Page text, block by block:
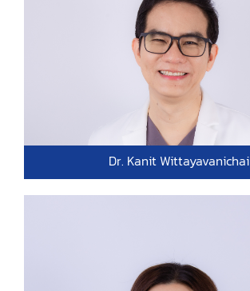
Dr. Kanit Wittayavanichai